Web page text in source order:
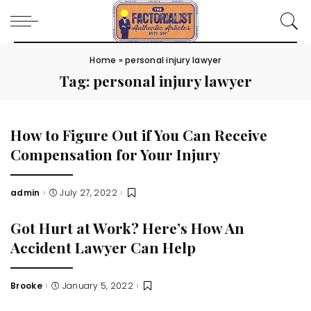
Home »personal injury lawyer
Tag:personal injury lawyer
How to Figure Out if You Can Receive
Compensation for Your Injury
Posted
admin July 27, 2022
Got Hurt at Work? Here’s How An
Accident Lawyer Can Help
Posted
Brooke January 5, 2022